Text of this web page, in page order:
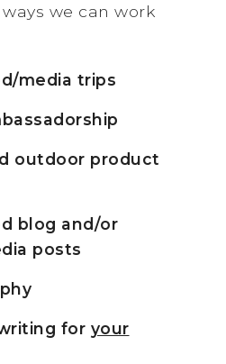
we can work
media trips
outdoor product
blog and/or
posts
for your